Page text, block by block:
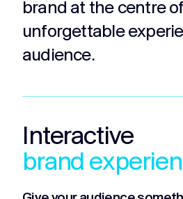
brand at the centre
unforgettable
audience.
Interactive
brand